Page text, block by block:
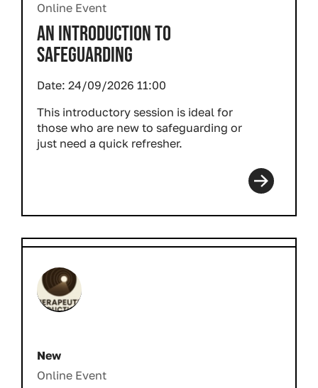
Online Event
AN INTRODUCTION TO
SAFEGUARDING
Date: 24/09/2026 11:00
This introductory session is ideal for
those who are new to safeguarding or
just need a quick refresher.
New
Online Event